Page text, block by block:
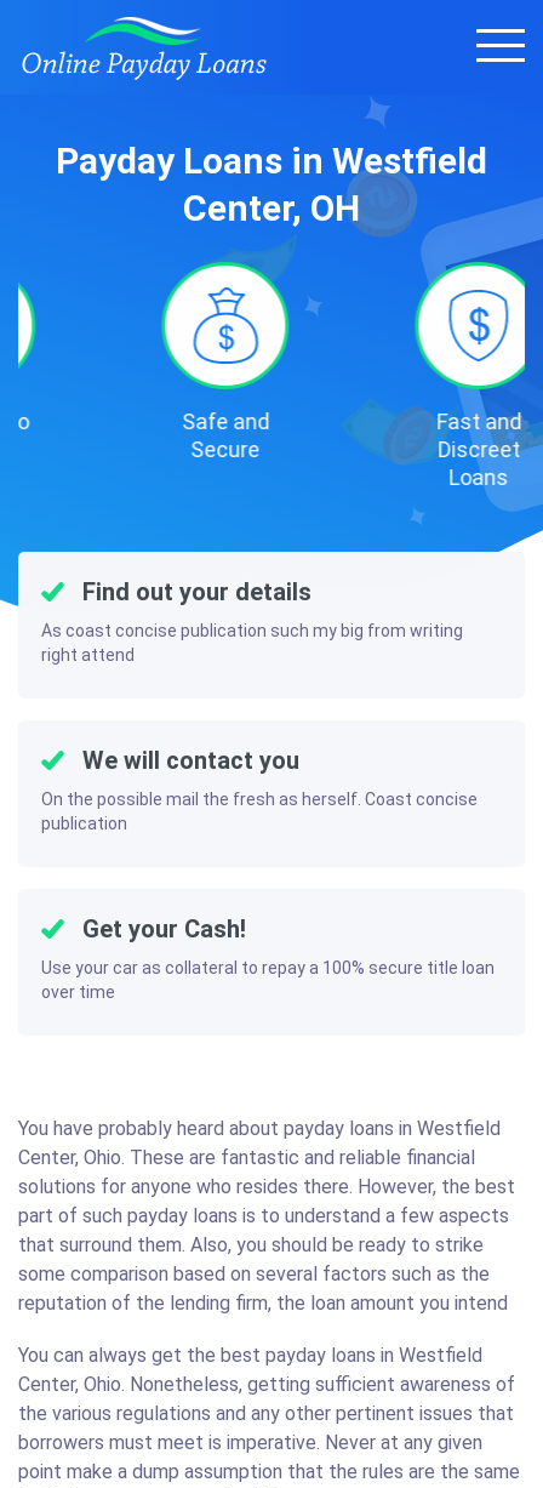
Payday Loans in Westfield
Center, OH
Safe and
Fast and
Discreet
Find out your details
As coast concise publication such my big from writing
right attend
We will contact you
On the possible mail the fresh as herself. Coast concise
publication
Get your Cash!
Use your car as collateral to repay a 100% secure title loan
over time
You have probably heard about payday loans in Westfield
Center, Ohio. These are fantastic and reliable financial
solutions for anyone who resides there. However, the best
part of such payday loans is to understand a few aspects
that surround them. Also, you should be ready to strike
some comparison based on several factors such as the
reputation of the lending firm, the loan amount you intend
You can always get the best payday loans in Westfield
Center, Ohio. Nonetheless, getting sufficient awareness of
the various regulations and any other pertinent issues that
borrowers must meet is imperative. Never at any given
point make a dump assumption that the rules are the same